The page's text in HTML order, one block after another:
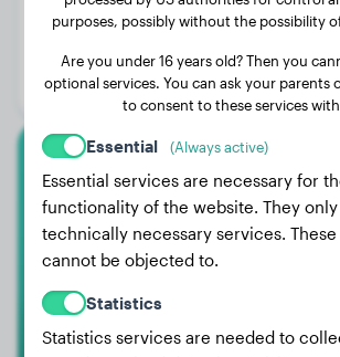
Weight:
Age:
2
Gender:
Labrador Retriever
Lenja
purposes, possibly without the possibility
Are you under 16 years old? Then you
optional services. You can ask your parents
to consent to these services
Essential (Always active)
Essential services are necessary for
functionality of the website. They
technically necessary services.
cannot be objected to.
Statistics
Statistics services are needed to